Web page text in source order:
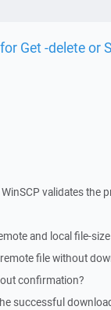
Get -delete or
validates
and local file-
file without
confirmation?
successful